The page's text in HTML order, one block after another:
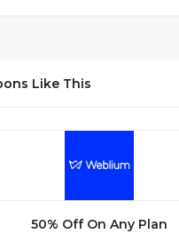
Like This
50% Off On Any Plan